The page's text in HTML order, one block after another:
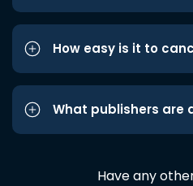
How easy is it to
What publishers are
Have any